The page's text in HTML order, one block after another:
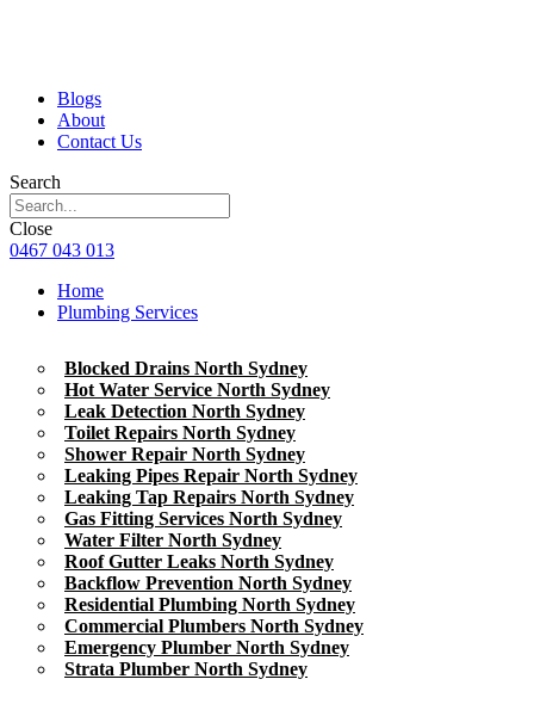
Blogs
About
Contact Us
Search
Close
0467 043 013
Home
Plumbing Services
Blocked Drains North Sydney
Hot Water Service North Sydney
Leak Detection North Sydney
Toilet Repairs North Sydney
Shower Repair North Sydney
Leaking Pipes Repair North Sydney
Leaking Tap Repairs North Sydney
Gas Fitting Services North Sydney
Water Filter North Sydney
Roof Gutter Leaks North Sydney
Backflow Prevention North Sydney
Residential Plumbing North Sydney
Commercial Plumbers North Sydney
Emergency Plumber North Sydney
Strata Plumber North Sydney